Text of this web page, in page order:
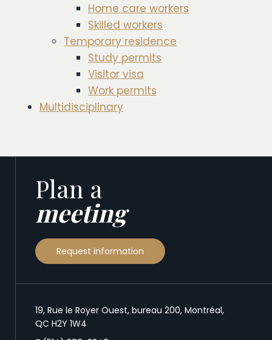
Home care workers
Skilled workers
Temporary residence
Study permits
Visitor visa
Work permits
Multidisciplinary
Plan a
meeting
Request information
19, Rue le Royer Ouest, bureau 200, Montréal,
QC H2Y 1W4